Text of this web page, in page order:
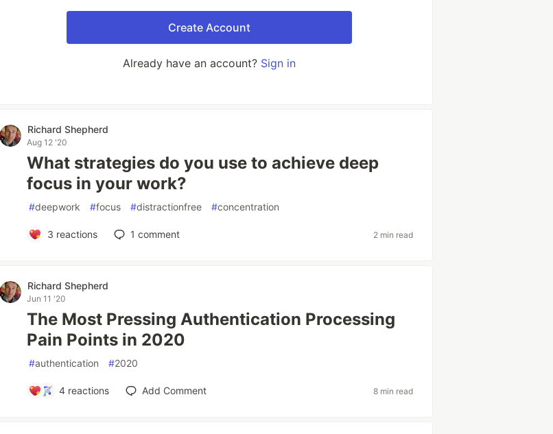
Create Account
Already have an account? Sign in
Richard Shepherd
Aug 12 '20
What strategies do you use to achieve deep
focus in your work?
#deepwork #focus #distractionfree #concentration
3 reactions 1 comment 2 min read
Richard Shepherd
Jun 11 '20
The Most Pressing Authentication Processing
Pain Points in 2020
#authentication #2020
4 reactions Add Comment 8 min read